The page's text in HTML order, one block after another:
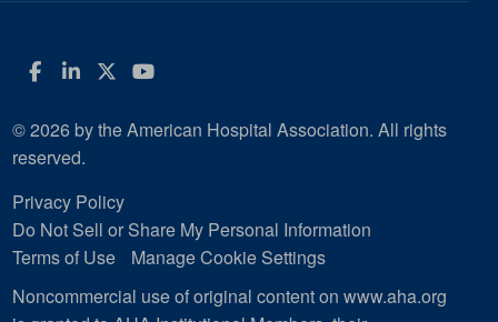
Facebook
LinkedIn
Twitter
YouTube
© 2026 by the American Hospital Association. All rights
reserved.
Privacy Policy
Do Not Sell or Share My Personal Information
Terms of Use
Manage Cookie Settings
Noncommercial use of original content on www.aha.org